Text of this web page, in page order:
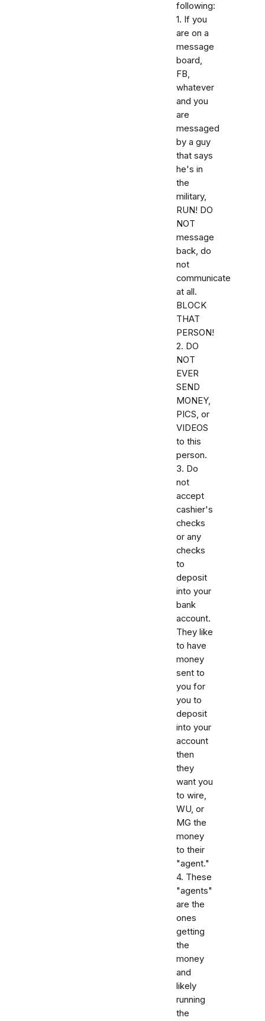
following:
1. If you
are on a
message
board,
FB,
whatever
and you
are
messaged
by a guy
that says
he's in
the
military,
RUN! DO
NOT
message
back, do
not
communicate
at all.
BLOCK
THAT
PERSON!
2. DO
NOT
EVER
SEND
MONEY,
PICS, or
VIDEOS
to this
person.
3. Do
not
accept
cashier's
checks
or any
checks
to
deposit
into your
bank
account.
They like
to have
money
sent to
you for
you to
deposit
into your
account
then
they
want you
to wire,
WU, or
MG the
money
to their
"agent."
4. These
"agents"
are the
ones
getting
the
money
and
likely
running
the